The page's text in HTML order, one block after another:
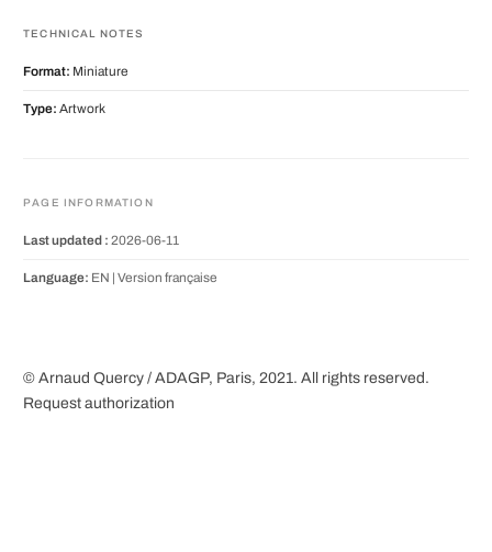
TECHNICAL NOTES
Format: Miniature
Type: Artwork
PAGE INFORMATION
Last updated : 2026-06-11
Language: EN | Version française
© Arnaud Quercy / ADAGP, Paris, 2021. All rights reserved.
Request authorization